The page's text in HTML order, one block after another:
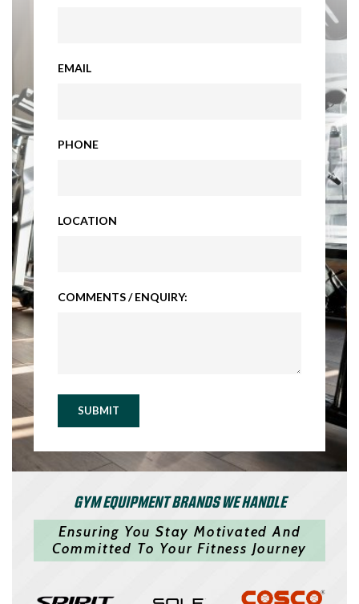
EMAIL
PHONE
LOCATION
COMMENTS / ENQUIRY:
SUBMIT
GYM EQUIPMENT BRANDS WE HANDLE
Ensuring You Stay Motivated And
Committed To Your Fitness Journey